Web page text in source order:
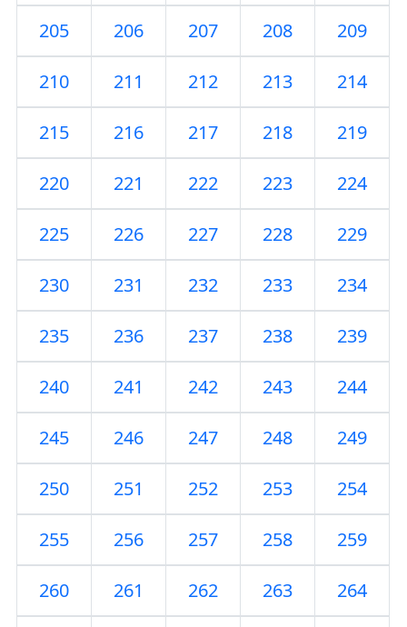
205 206 207 208 209
210 211 212 213 214
215 216 217 218 219
220 221 222 223 224
225 226 227 228 229
230 231 232 233 234
235 236 237 238 239
240 241 242 243 244
245 246 247 248 249
250 251 252 253 254
255 256 257 258 259
260 261 262 263 264